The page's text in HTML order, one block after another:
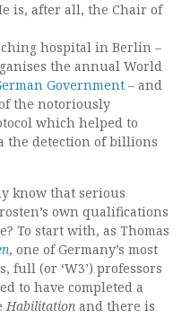
is, after all, the Chair of
hospital in Berlin –
the annual World
Government – and
the notoriously
which helped to
the detection of billions
know that serious
own qualifications
To start with, as Thomas
, one of Germany’s most
(or ‘W3’) professors
to have completed a
Habilitation and there is